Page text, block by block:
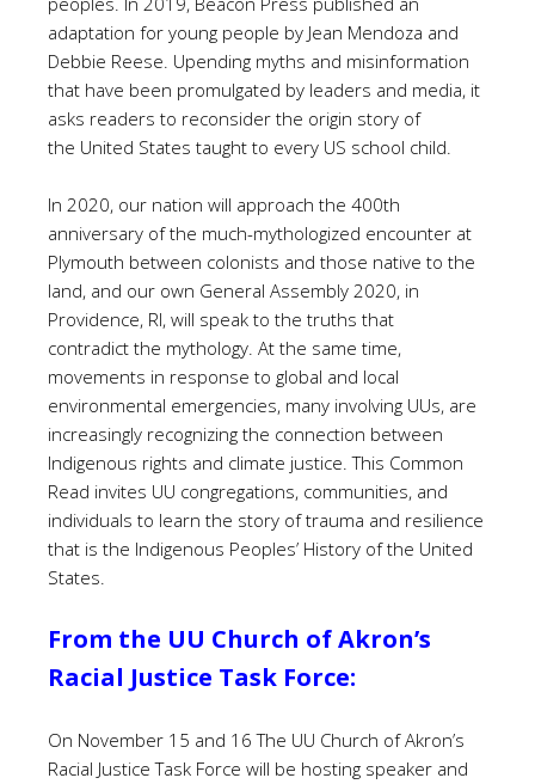
adaptation for young people by Jean Mendoza and
Debbie Reese. Upending myths and misinformation
that have been promulgated by leaders and media, it
asks readers to reconsider the origin story of
the United States taught to every US school child.
In 2020, our nation will approach the 400th
anniversary of the much-mythologized encounter at
Plymouth between colonists and those native to the
land, and our own General Assembly 2020, in
Providence, RI, will speak to the truths that
contradict the mythology. At the same time,
movements in response to global and local
environmental emergencies, many involving UUs, are
increasingly recognizing the connection between
Indigenous rights and climate justice. This Common
Read invites UU congregations, communities, and
individuals to learn the story of trauma and resilience
that is the Indigenous Peoples’ History of the United
States.
From the UU Church of Akron’s
Racial Justice Task Force:
On November 15 and 16 The UU Church of Akron’s
Racial Justice Task Force will be hosting speaker and